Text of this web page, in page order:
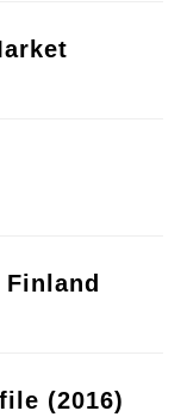
(2016)